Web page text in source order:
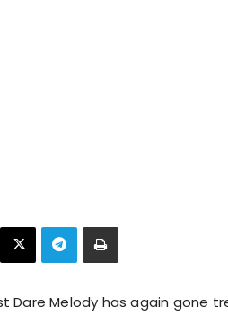
Dare Melody has again gone